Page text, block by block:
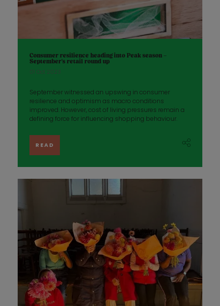
Consumer resilience heading into Peak season –
September’s retail round up
01 Oct 2023
September witnessed an upswing in consumer
resilience and optimism as macro conditions
improved. However, cost of living pressures remain a
defining force for influencing shopping behaviour.
READ